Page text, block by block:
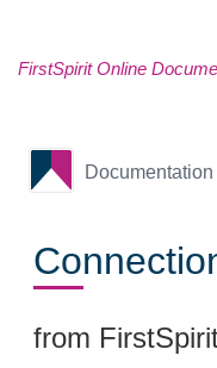
FirstSpirit Online
from